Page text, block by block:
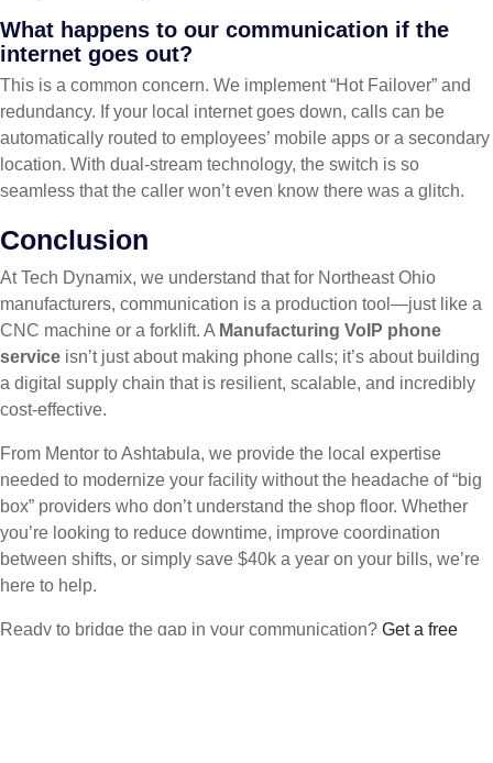
What happens to our communication if the
internet goes out?
This is a common concern. We implement “Hot Failover” and
redundancy. If your local internet goes down, calls can be
automatically routed to employees’ mobile apps or a secondary
location. With dual-stream technology, the switch is so
seamless that the caller won’t even know there was a glitch.
Conclusion
At Tech Dynamix, we understand that for Northeast Ohio
manufacturers, communication is a production tool—just like a
CNC machine or a forklift. A Manufacturing VoIP phone
service isn’t just about making phone calls; it’s about building
a digital supply chain that is resilient, scalable, and incredibly
cost-effective.
From Mentor to Ashtabula, we provide the local expertise
needed to modernize your facility without the headache of “big
box” providers who don’t understand the shop floor. Whether
you’re looking to reduce downtime, improve coordination
between shifts, or simply save $40k a year on your bills, we’re
here to help.
Ready to bridge the gap in your communication? Get a free